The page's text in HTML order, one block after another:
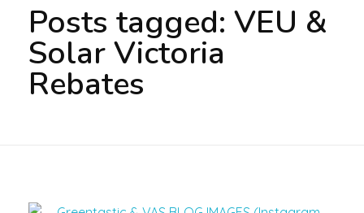
Posts tagged: VEU &
Solar Victoria
Rebates